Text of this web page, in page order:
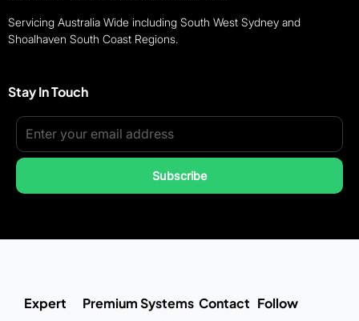
Servicing Australia Wide including South West Sydney and
Shoalhaven South Coast Regions.
Stay In Touch
Subscribe
Expert
Premium Systems Contact Follow